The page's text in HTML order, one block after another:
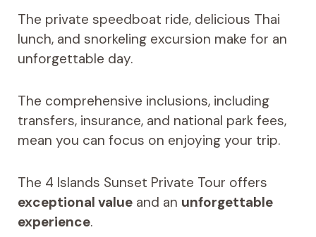
The private speedboat ride, delicious Thai
lunch, and snorkeling excursion make for an
unforgettable day.
The comprehensive inclusions, including
transfers, insurance, and national park fees,
mean you can focus on enjoying your trip.
The 4 Islands Sunset Private Tour offers
exceptional valueand an unforgettable
experience.